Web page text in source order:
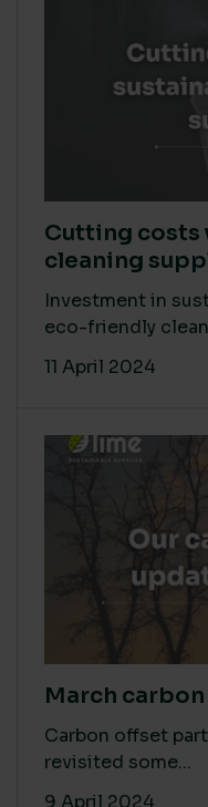
Cutting costs
cleaning
Investment in
eco-friendly
11 April 2024
March
Carbon offset
revisited some...
9 April 2024